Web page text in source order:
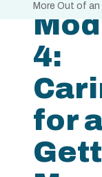
More Out of an
4:
for